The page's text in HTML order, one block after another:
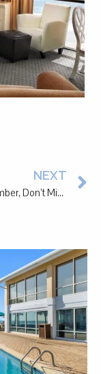
NEXT
This September, Don’t Miss the Atalaya Arts & Crafts Festival